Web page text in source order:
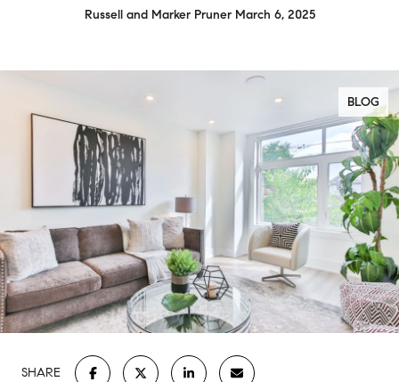
Russell and Marker Pruner March 6, 2025
BLOG
SHARE